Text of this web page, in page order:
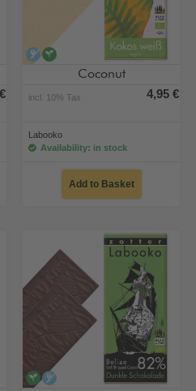
alcohol-free
Coconut
incl. 10% Tax 4,95 €
Labooko
Availability: in stock
Add to Basket
veganalcohol-free